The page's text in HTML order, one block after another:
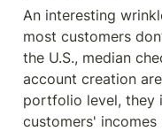
An interesting
most customers
the U.S., median
account creation
portfolio level, they
customers'